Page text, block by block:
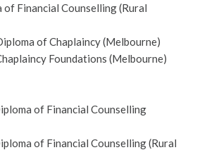
of Financial Counselling (Rural
of Chaplaincy (Melbourne)
Foundations (Melbourne)
of Financial Counselling
of Financial Counselling (Rural